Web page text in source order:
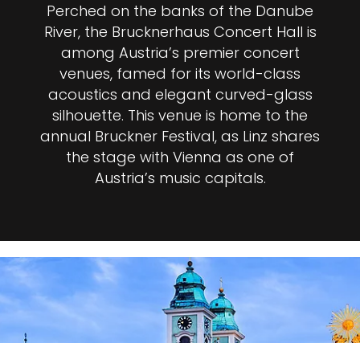
Perched on the banks of the Danube
River, the Brucknerhaus Concert Hall is
among Austria’s premier concert
venues, famed for its world-class
acoustics and elegant curved-glass
silhouette. This venue is home to the
annual Bruckner Festival, as Linz shares
the stage with Vienna as one of
Austria’s music capitals.